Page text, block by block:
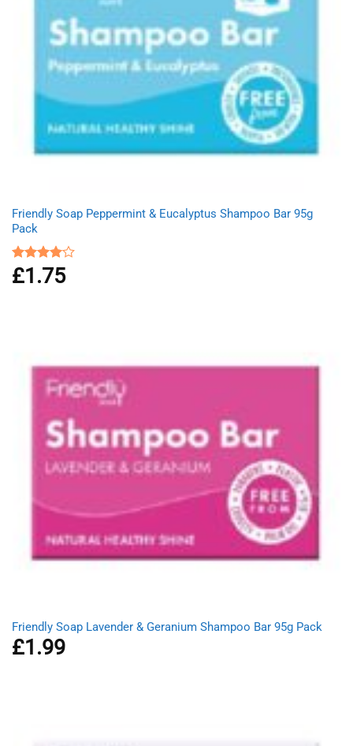
Friendly Soap Peppermint & Eucalyptus Shampoo Bar 95g
Pack
Rated
4.00 out
£1.75
Friendly Soap Lavender & Geranium Shampoo Bar 95g Pack
£1.99